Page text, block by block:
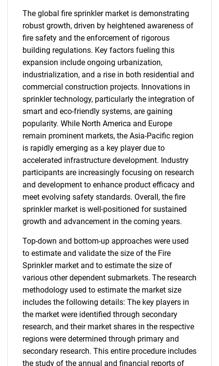
The global fire sprinkler market is demonstrating
robust growth, driven by heightened awareness of
fire safety and the enforcement of rigorous
building regulations. Key factors fueling this
expansion include ongoing urbanization,
industrialization, and a rise in both residential and
commercial construction projects. Innovations in
sprinkler technology, particularly the integration of
smart and eco-friendly systems, are gaining
popularity. While North America and Europe
remain prominent markets, the Asia-Pacific region
is rapidly emerging as a key player due to
accelerated infrastructure development. Industry
participants are increasingly focusing on research
and development to enhance product efficacy and
meet evolving safety standards. Overall, the fire
sprinkler market is well-positioned for sustained
growth and advancement in the coming years.
Top-down and bottom-up approaches were used
to estimate and validate the size of the Fire
Sprinkler market and to estimate the size of
various other dependent submarkets. The research
methodology used to estimate the market size
includes the following details: The key players in
the market were identified through secondary
research, and their market shares in the respective
regions were determined through primary and
secondary research. This entire procedure includes
the study of the annual and financial reports of